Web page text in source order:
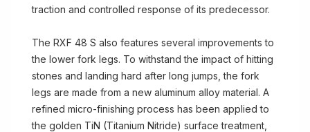
traction and controlled response of its predecessor.
The RXF 48 S also features several improvements to
the lower fork legs. To withstand the impact of hitting
stones and landing hard after long jumps, the fork
legs are made from a new aluminum alloy material. A
refined micro-finishing process has been applied to
the golden TiN (Titanium Nitride) surface treatment,